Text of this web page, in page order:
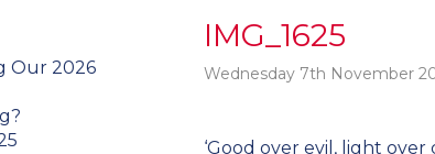
IMG_1625
Wednesday 7th November
Post
‘Good over evil, light over
Our 2026